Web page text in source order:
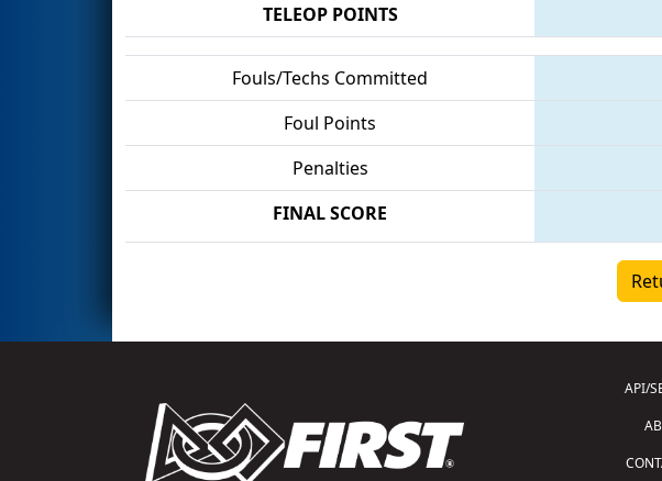
TELEOP POINTS
Fouls/Techs Committed
Foul Points
Penalties
FINAL SCORE
API/